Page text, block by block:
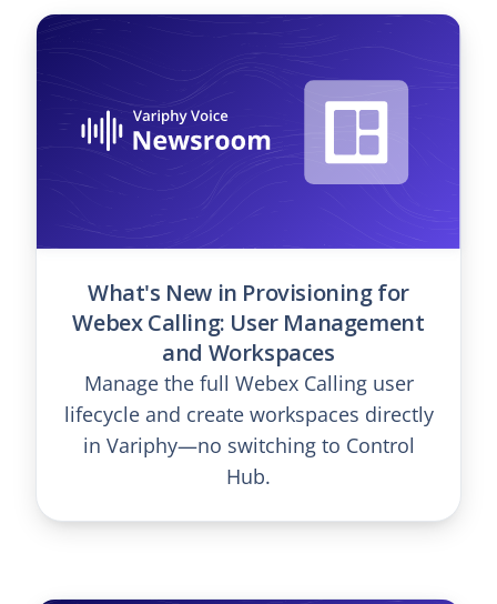
What's New in Provisioning for
Webex Calling: User Management
and Workspaces
Manage the full Webex Calling user
lifecycle and create workspaces directly
in Variphy—no switching to Control
Hub.